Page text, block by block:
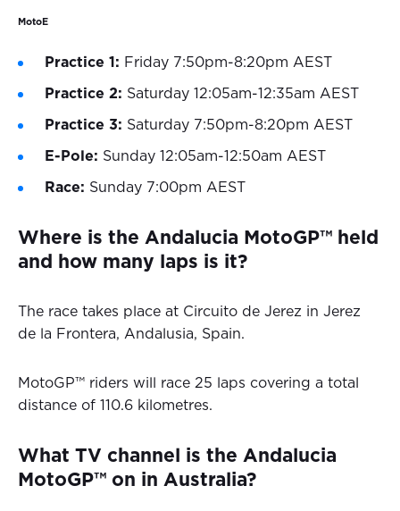
MotoE
Practice 1: Friday 7:50pm-8:20pm AEST
Practice 2: Saturday 12:05am-12:35am AEST
Practice 3: Saturday 7:50pm-8:20pm AEST
E-Pole: Sunday 12:05am-12:50am AEST
Race: Sunday 7:00pm AEST
Where is the Andalucia MotoGP™ held
and how many laps is it?
The race takes place at Circuito de Jerez in Jerez
de la Frontera, Andalusia, Spain.
MotoGP™ riders will race 25 laps covering a total
distance of 110.6 kilometres.
What TV channel is the Andalucia
MotoGP™ on in Australia?